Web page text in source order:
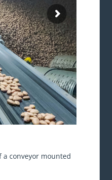
conveyor mounted